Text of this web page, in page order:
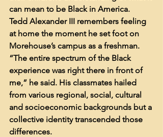
can mean to be Black in America.
Tedd Alexander III remembers feeling
at home the moment he set foot on
Morehouse’s campus as a freshman.
“The entire spectrum of the Black
experience was right there in front of
me,” he said. His classmates hailed
from various regional, social, cultural
and socioeconomic backgrounds but a
collective identity transcended those
differences.